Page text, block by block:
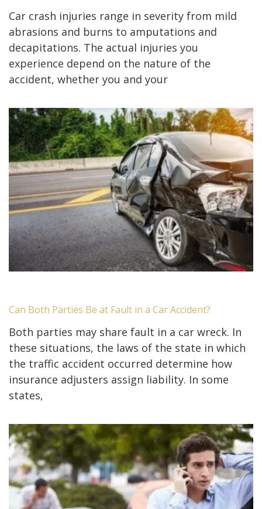
Car crash injuries range in severity from mild
abrasions and burns to amputations and
decapitations. The actual injuries you
experience depend on the nature of the
accident, whether you and your
Can Both Parties Be at Fault in a Car Accident?
Both parties may share fault in a car wreck. In
these situations, the laws of the state in which
the traffic accident occurred determine how
insurance adjusters assign liability. In some
states,